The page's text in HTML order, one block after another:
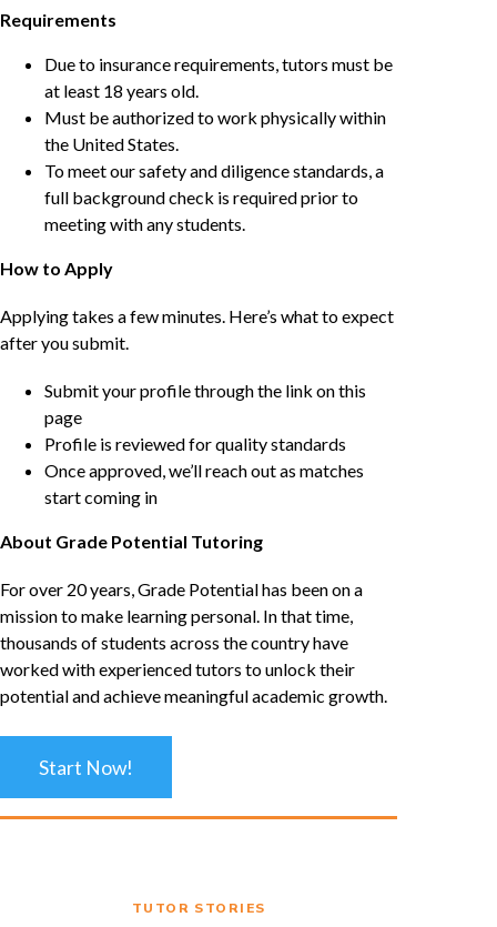
Requirements
Due to insurance requirements, tutors must be
at least 18 years old.
Must be authorized to work physically within
the United States.
To meet our safety and diligence standards, a
full background check is required prior to
meeting with any students.
How to Apply
Applying takes a few minutes. Here’s what to expect
after you submit.
Submit your profile through the link on this
page
Profile is reviewed for quality standards
Once approved, we’ll reach out as matches
start coming in
About Grade Potential Tutoring
For over 20 years, Grade Potential has been on a
mission to make learning personal. In that time,
thousands of students across the country have
worked with experienced tutors to unlock their
potential and achieve meaningful academic growth.
Start Now!
TUTOR STORIES